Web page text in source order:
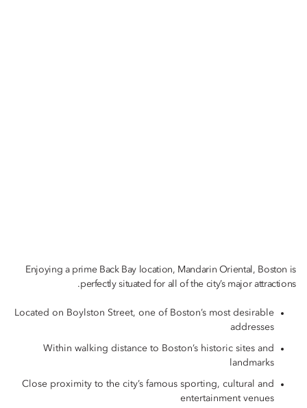
Enjoying a prime Back Bay location, Mandarin Oriental, Boston is
perfectly situated for all of the city’s major attractions.
Located on Boylston Street, one of Boston’s most desirable
addresses
Within walking distance to Boston’s historic sites and
landmarks
Close proximity to the city’s famous sporting, cultural and
entertainment venues